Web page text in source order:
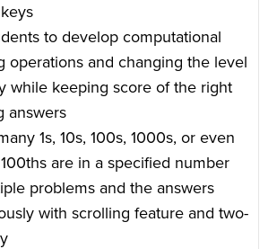
to develop computational
operations and changing the level
while keeping score of the right
answers
1s, 10s, 100s, 1000s, or even
are in a specified number
problems and the answers
with scrolling feature and two-